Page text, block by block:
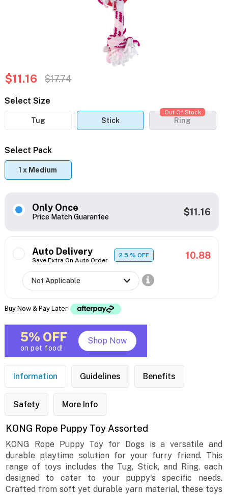
$11.16 $17.74
Select Size
Tug Stick Ring
Out Of Stock
Select Pack
1 x Medium
Only Once
Price Match Guarantee $11.16
Auto Delivery
Save Extra On Auto Order
2.5% OFF 10.88
Buy Now & Pay Later
5% OFF
on pet food!
Shop Now
Information Guidelines Benefits
Safety More Info
KONG Rope Puppy Toy Assorted
KONG Rope Puppy Toy for Dogs is a versatile and
durable playtime solution for your furry friend. This
range of toys includes the Tug, Stick, and Ring, each
designed to cater to your puppy's specific needs.
Crafted from soft yet durable yarn material, these toys